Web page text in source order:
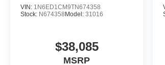
VIN: 1N6ED1CM9TN674358
Stock: N674358Model: 31016
$38,085
MSRP